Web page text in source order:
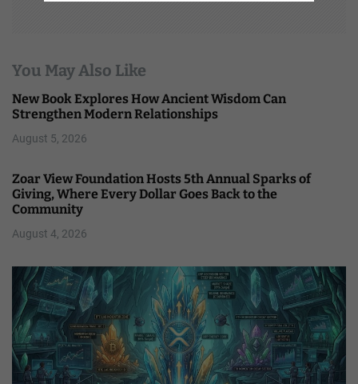
You May Also Like
New Book Explores How Ancient Wisdom Can
Strengthen Modern Relationships
August 5, 2026
Zoar View Foundation Hosts 5th Annual Sparks of
Giving, Where Every Dollar Goes Back to the
Community
August 4, 2026